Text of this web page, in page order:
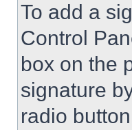
To add a
Control
box on the
signature
radio